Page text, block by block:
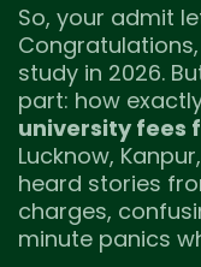
So, your admit
study in 2026.
part: how
university fees
Lucknow,
heard stories
charges,
minute panics